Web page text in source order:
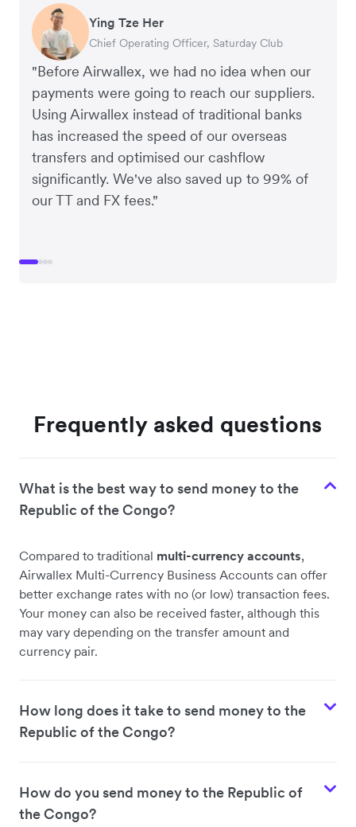
"Before Airwallex, we had no idea when our
payments were going to reach our suppliers.
Using Airwallex instead of traditional banks
has increased the speed of our overseas
transfers and optimised our cashflow
significantly. We've also saved up to 99% of
our TT and FX fees."
Ying Tze Her
Chief Operating Officer, Saturday Club
Emily Chu
Co-founder, Hey! Chips
Benjamin
Founder of Grams(28)
Jennifer Chong
Co-founder, Linjer
Frequently asked questions
What is the best way to send money to the
Republic of the Congo?
Compared to traditional multi-currency accounts,
Airwallex Multi-Currency Business Accounts can offer
better exchange rates with no (or low) transaction fees.
Your money can also be received faster, although this
may vary depending on the transfer amount and
currency pair.
How long does it take to send money to the
Republic of the Congo?
How do you send money to the Republic of
the Congo?